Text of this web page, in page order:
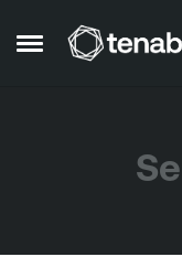
Open Side Menu
Skip to